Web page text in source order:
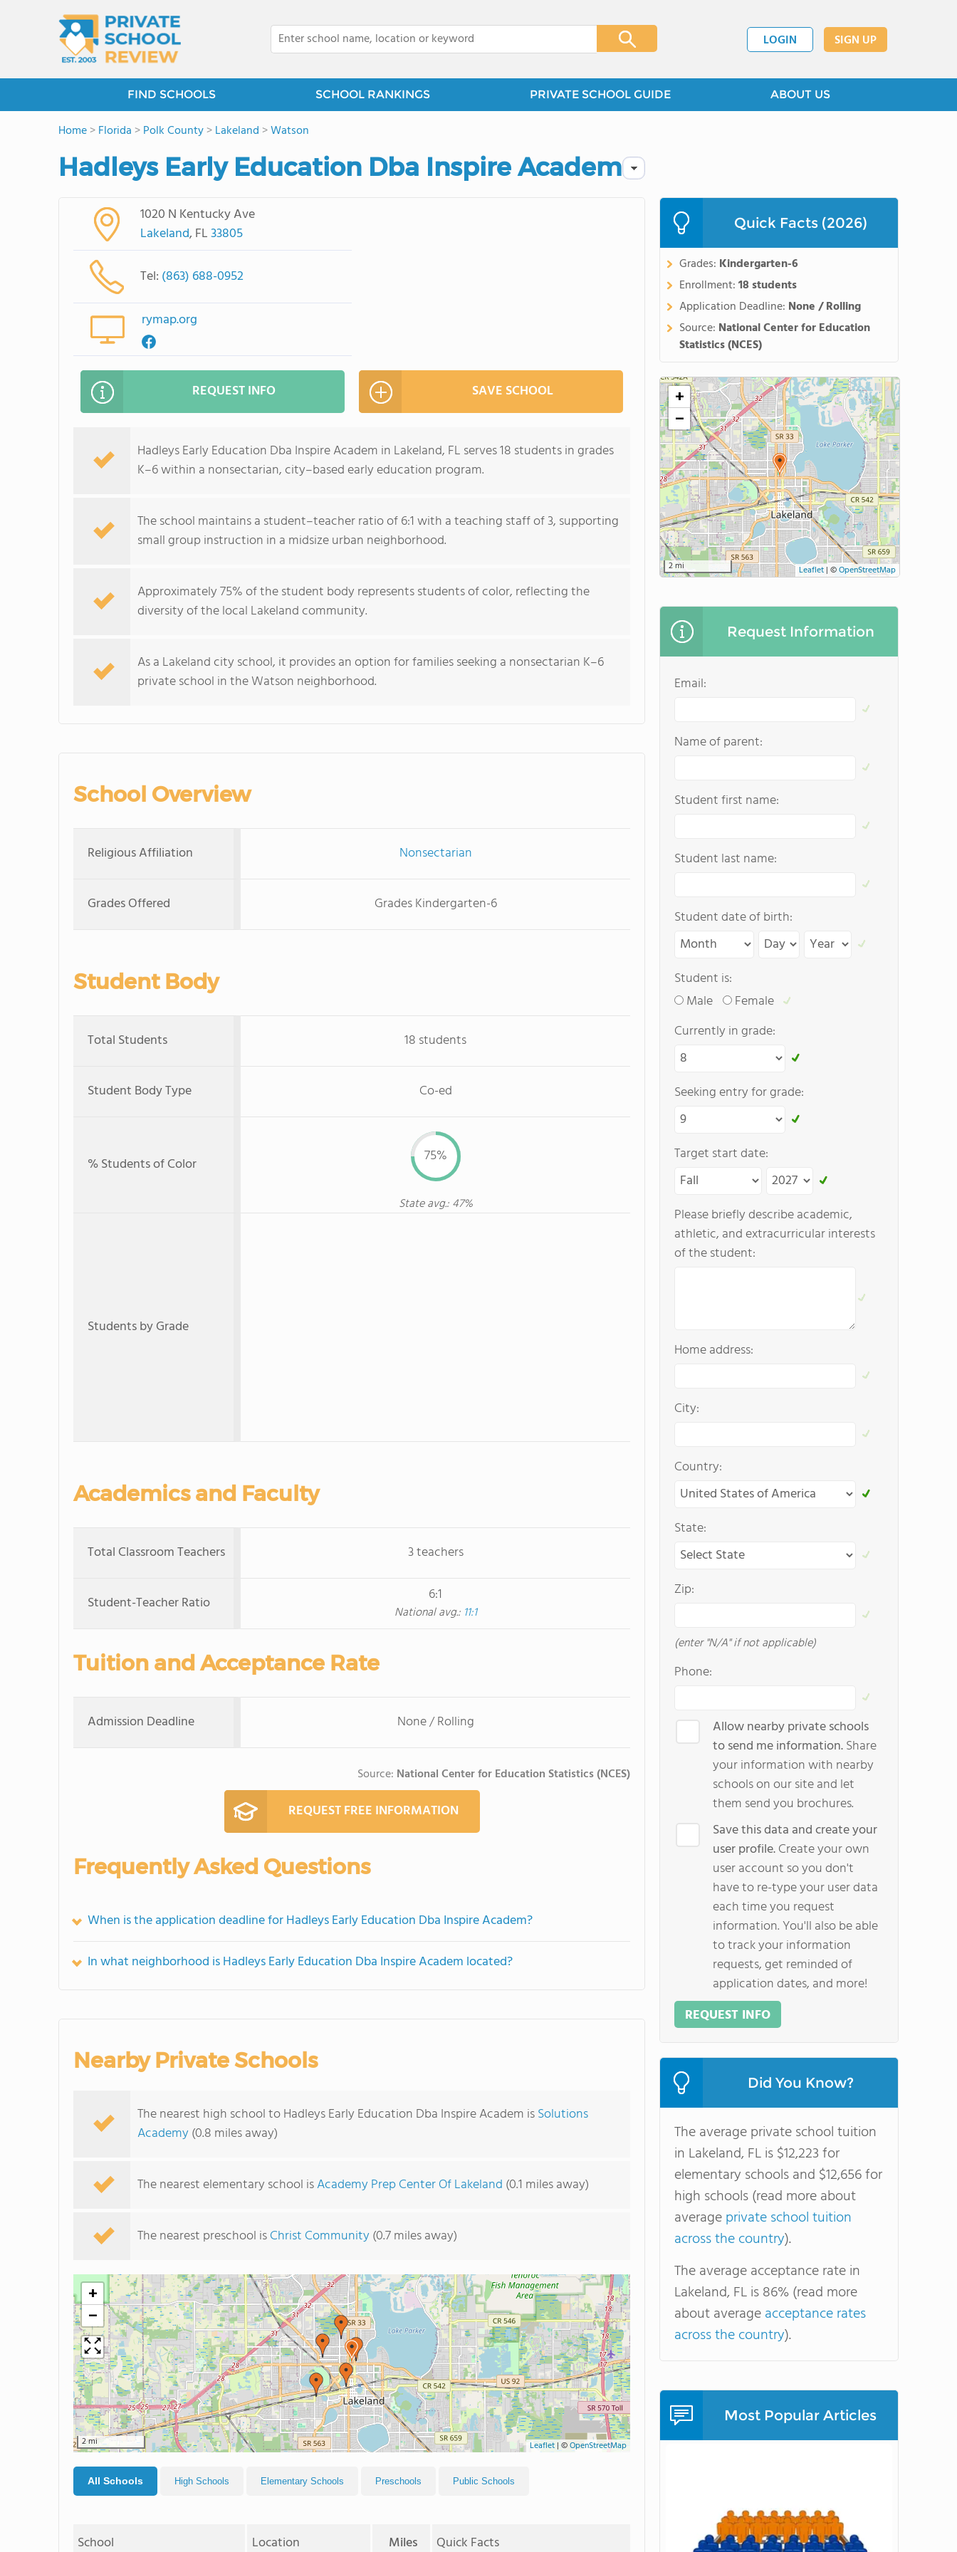
LOGIN SIGN UP
FIND SCHOOLS SCHOOL RANKINGS PRIVATE SCHOOL GUIDE ABOUT US
Home>Florida >Polk County>Lakeland >Watson
Hadleys Early Education Dba Inspire Academ
1020 N Kentucky Ave
Lakeland, FL33805
Tel: (863) 688-0952
rymap.org
REQUEST INFO SAVE SCHOOL
Hadleys Early Education Dba Inspire Academ in Lakeland, FL serves 18 students in grades
K–6 within a nonsectarian, city–based early education program.
The school maintains a student–teacher ratio of 6:1 with a teaching staff of 3, supporting
small group instruction in a midsize urban neighborhood.
Approximately 75% of the student body represents students of color, reflecting the
diversity of the local Lakeland community.
As a Lakeland city school, it provides an option for families seeking a nonsectarian K–6
private school in the Watson neighborhood.
School Overview
Religious Affiliation Nonsectarian
Grades Offered Grades Kindergarten-6
Student Body
Total Students 18 students
Student Body Type Co-ed
% Students of Color 75%
State avg.: 47%
Students by Grade
Academics and Faculty
Total Classroom Teachers 3 teachers
Student-Teacher Ratio 6:1
National avg.: 11:1
Tuition and Acceptance Rate
Admission Deadline None / Rolling
Source: National Center for Education Statistics (NCES)
REQUEST FREE INFORMATION
Frequently Asked Questions
When is the application deadline for Hadleys Early Education Dba Inspire Academ?
In what neighborhood is Hadleys Early Education Dba Inspire Academ located?
Nearby Private Schools
The nearest high school to Hadleys Early Education Dba Inspire Academ isSolutions
Academy(0.8 miles away)
The nearest elementary school isAcademy Prep Center Of Lakeland (0.1 miles away)
The nearest preschool isChrist Community(0.7 miles away)
+
−
2 mi Leaflet| ©OpenStreetMap
All Schools High Schools Elementary Schools Preschools Public Schools
School Location Miles Quick Facts
Quick Facts (2026)
Grades: Kindergarten-6
Enrollment:18 students
Application Deadline: None / Rolling
Source: National Center for Education
Statistics (NCES)
+
−
2 mi Leaflet | ©OpenStreetMap
Request Information
Email:
Name of parent:
Student first name:
Student last name:
Student date of birth:
Student is:
Male
Female
Currently in grade:
Seeking entry for grade:
Target start date:
Please briefly describe academic,
athletic, and extracurricular interests
of the student:
Home address:
City:
Country:
State:
Zip:
(enter "N/A" if not applicable)
Phone:
Allow nearby private schools
to send me information.Share
your information with nearby
schools on our site and let
them send you brochures.
Save this data and create your
user profile.Create your own
user account so you don't
have to re-type your user data
each time you request
information. You'll also be able
to track your information
requests, get reminded of
application dates, and more!
REQUEST INFO
Did You Know?
The average private school tuition
in Lakeland, FL is $12,223 for
elementary schools and $12,656 for
high schools (read more about
averageprivate school tuition
across the country).
The average acceptance rate in
Lakeland, FL is 86% (read more
about averageacceptance rates
across the country).
Most Popular Articles